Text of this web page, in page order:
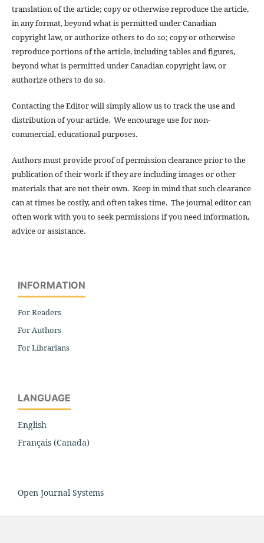
translation of the article; copy or otherwise reproduce the article,
in any format, beyond what is permitted under Canadian
copyright law, or authorize others to do so; copy or otherwise
reproduce portions of the article, including tables and figures,
beyond what is permitted under Canadian copyright law, or
authorize others to do so.
Contacting the Editor will simply allow us to track the use and
distribution of your article. We encourage use for non-
commercial, educational purposes.
Authors must provide proof of permission clearance prior to the
publication of their work if they are including images or other
materials that are not their own. Keep in mind that such clearance
can at times be costly, and often takes time. The journal editor can
often work with you to seek permissions if you need information,
advice or assistance.
INFORMATION
For Readers
For Authors
For Librarians
LANGUAGE
English
Français (Canada)
Open Journal Systems